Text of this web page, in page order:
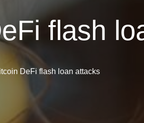
flash
DeFi flash loan attacks